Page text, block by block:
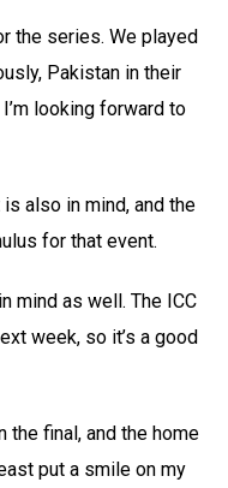
the series. We played
Pakistan in their
looking forward to
also in mind, and the
for that event.
mind as well. The ICC
week, so it’s a good
the final, and the home
put a smile on my